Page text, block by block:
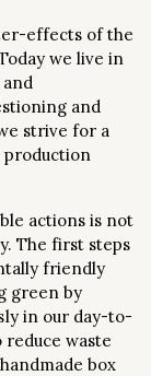
effects of the
we live in
and
strive for a
production
actions is not
The first steps
friendly
green by
in our day-to-
waste
box